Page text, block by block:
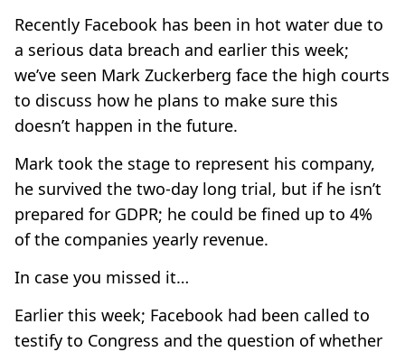
Recently Facebook has been in hot water due to
a serious data breach and earlier this week;
we’ve seen Mark Zuckerberg face the high courts
to discuss how he plans to make sure this
doesn’t happen in the future.
Mark took the stage to represent his company,
he survived the two-day long trial, but if he isn’t
prepared for GDPR; he could be fined up to 4%
of the companies yearly revenue.
In case you missed it…
Earlier this week; Facebook had been called to
testify to Congress and the question of whether